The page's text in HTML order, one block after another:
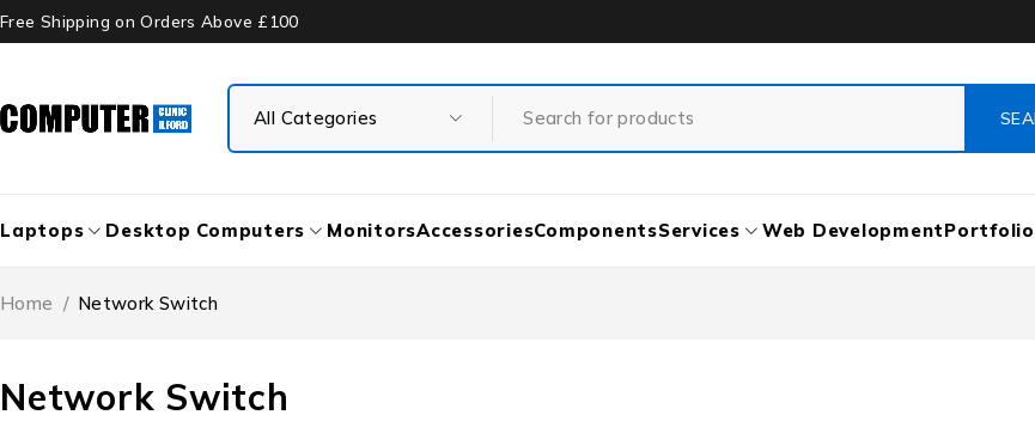
Free Shipping on Orders Above £100
Laptops Desktop Computers MonitorsAccessoriesComponentsServices Web DevelopmentPortfolio
Network Switch
Home / Network Switch